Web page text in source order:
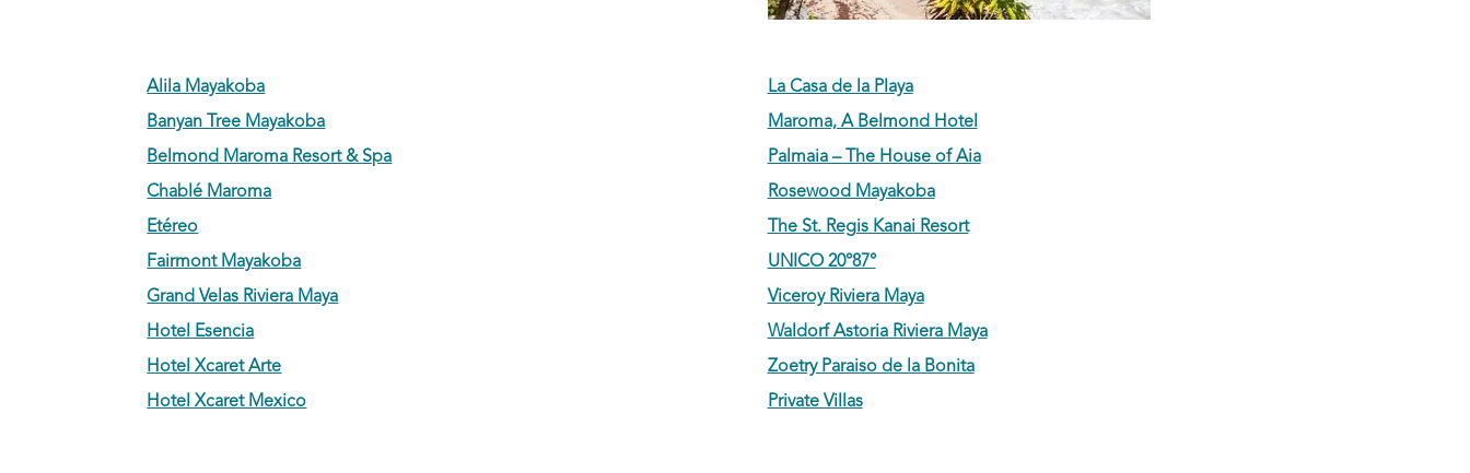
Alila Mayakoba
Banyan Tree Mayakoba
Belmond Maroma Resort & Spa
Chablé Maroma
Etéreo
Fairmont Mayakoba
Grand Velas Riviera Maya
Hotel Esencia
Hotel Xcaret Arte
Hotel Xcaret Mexico
La Casa de la Playa
Maroma, A Belmond Hotel
Palmaia – The House of Aia
Rosewood Mayakoba
The St. Regis Kanai Resort
UNICO 20°87°
Viceroy Riviera Maya
Waldorf Astoria Riviera Maya
Zoetry Paraiso de la Bonita
Private Villas